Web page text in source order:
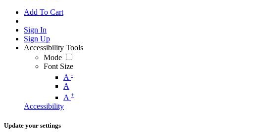
Add To Cart
Sign In
Sign Up
Accessibility Tools
Mode
Font Size
A -
A
A +
Accessibility
Update your settings